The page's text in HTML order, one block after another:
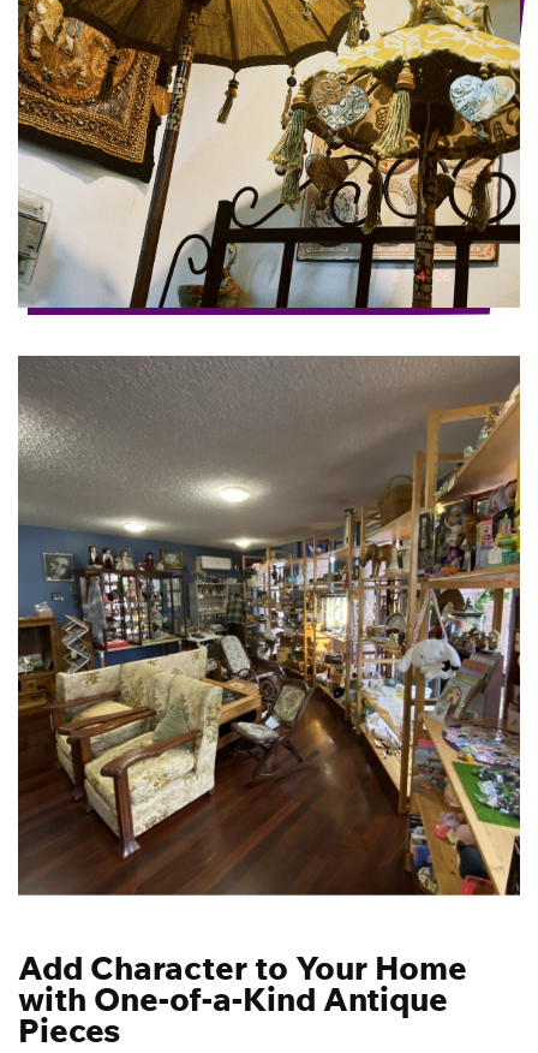
Add Character to Your Home
with One-of-a-Kind Antique
Pieces